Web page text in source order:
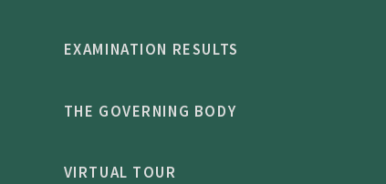
EXAMINATION RESULTS
THE GOVERNING BODY
VIRTUAL TOUR